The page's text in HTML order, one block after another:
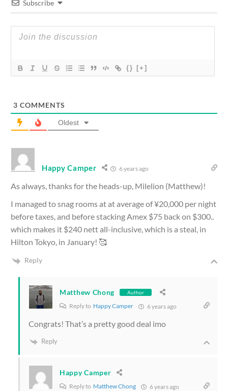
Subscribe
{} [+]
3 COMMENTS
Oldest
Happy Camper 6 years ago
As always, thanks for the heads-up, Milelion (Matthew)!
I managed to snag rooms at at average of ¥20,000 per night
before taxes, and before stacking Amex $75 back on $300..
which makes it $240 nett all-inclusive, which is a steal, in
Hilton Tokyo, in January! 🥰
Reply
Matthew Chong Author
Reply to Happy Camper 6 years ago
Congrats! That’s a pretty good deal imo
Reply
Happy Camper
Reply to Matthew Chong 6 years ago